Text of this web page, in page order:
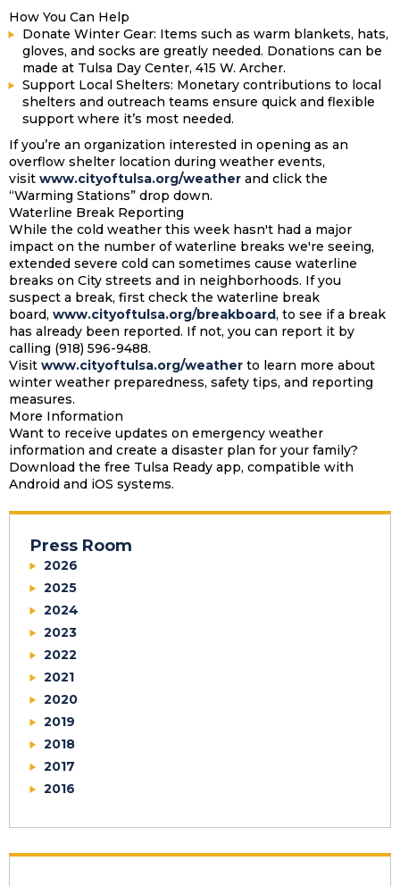
How You Can Help
Donate Winter Gear: Items such as warm blankets, hats,
gloves, and socks are greatly needed. Donations can be
made at Tulsa Day Center, 415 W. Archer.
Support Local Shelters: Monetary contributions to local
shelters and outreach teams ensure quick and flexible
support where it’s most needed.
If you’re an organization interested in opening as an
overflow shelter location during weather events,
visit www.cityoftulsa.org/weather and click the
“Warming Stations” drop down.
Waterline Break Reporting
While the cold weather this week hasn't had a major
impact on the number of waterline breaks we're seeing,
extended severe cold can sometimes cause waterline
breaks on City streets and in neighborhoods. If you
suspect a break, first check the waterline break
board, www.cityoftulsa.org/breakboard, to see if a break
has already been reported. If not, you can report it by
calling (918) 596-9488.
Visit www.cityoftulsa.org/weather to learn more about
winter weather preparedness, safety tips, and reporting
measures.
More Information
Want to receive updates on emergency weather
information and create a disaster plan for your family?
Download the free Tulsa Ready app, compatible with
Android and iOS systems.
Press Room
2026
2025
2024
2023
2022
2021
2020
2019
2018
2017
2016